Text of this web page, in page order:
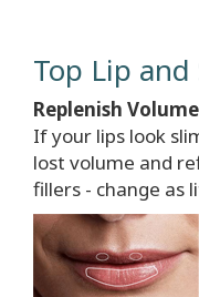
Top Lip
Replenish
If your lips look
lost volume and
fillers - change as